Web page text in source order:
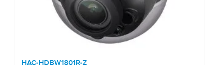
HAC-HDBW1801R-Z